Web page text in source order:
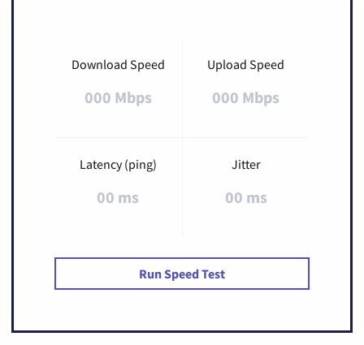
Download Speed
000 Mbps
Upload Speed
000 Mbps
Latency (ping)
00 ms
Jitter
00 ms
Run Speed Test